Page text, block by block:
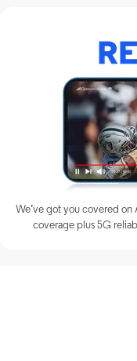
We’ve got you covered on
coverage plus 5G